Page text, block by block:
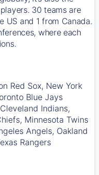
30 teams are
US and 1 from Canada.
where each
Red Sox, New York
Blue Jays
Indians,
Minnesota Twins
Angels, Oakland
Rangers